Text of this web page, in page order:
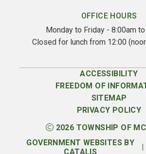
OFFICE HOURS
Monday to Friday - 8:00am
Closed for lunch from 12:00
2026 TOWNSHIP OF
ACCESSIBILITY
FREEDOM OF
SITEMAP
PRIVACY POLICY
GOVERNMENT WEBSITES BY
CATALIS